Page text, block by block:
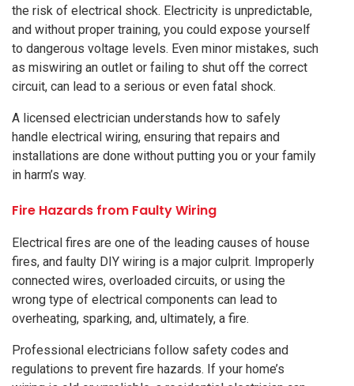
the risk of electrical shock. Electricity is unpredictable,
and without proper training, you could expose yourself
to dangerous voltage levels. Even minor mistakes, such
as miswiring an outlet or failing to shut off the correct
circuit, can lead to a serious or even fatal shock.
A licensed electrician understands how to safely
handle electrical wiring, ensuring that repairs and
installations are done without putting you or your family
in harm’s way.
Fire Hazards from Faulty Wiring
Electrical fires are one of the leading causes of house
fires, and faulty DIY wiring is a major culprit. Improperly
connected wires, overloaded circuits, or using the
wrong type of electrical components can lead to
overheating, sparking, and, ultimately, a fire.
Professional electricians follow safety codes and
regulations to prevent fire hazards. If your home’s